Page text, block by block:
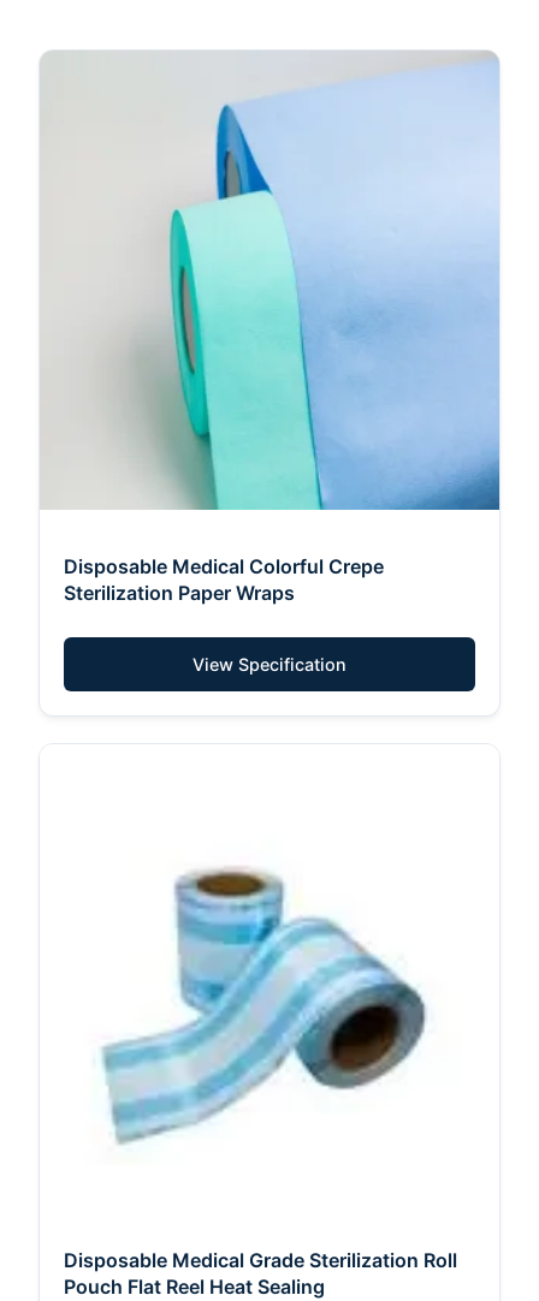
Disposable Medical Colorful Crepe
Sterilization Paper Wraps
View Specification
Disposable Medical Grade Sterilization Roll
Pouch Flat Reel Heat Sealing